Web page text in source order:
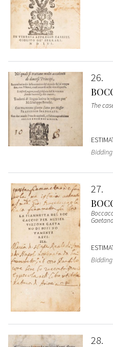
26
The
27
28